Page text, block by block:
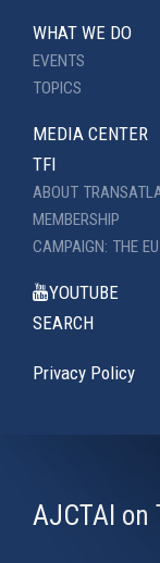
WHAT WE DO
EVENTS
TOPICS
MEDIA CENTER
TFI
ABOUT
MEMBERSHIP
CAMPAIGN: THE
YOUTUBE
SEARCH
Privacy Policy
AJCTAI on